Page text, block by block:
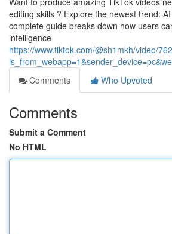
editing skills ? Explore the newest trend:
complete guide breaks down how users
intelligence
https://www.tiktok.com/@sh1mkh/video/
Comments
Who Upvoted
Comments
Submit a Comment
No HTML